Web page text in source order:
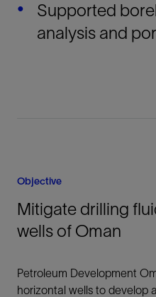
Supported
analysis and
Objective
Mitigate drilling
wells of Oman
Petroleum Development
horizontal wells to develop